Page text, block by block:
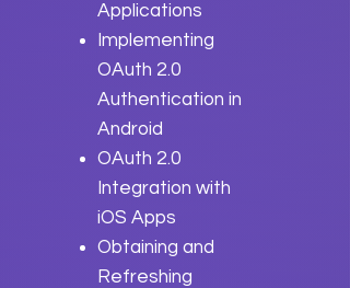
Applications
Implementing
OAuth 2.0
Authentication in
Android
OAuth 2.0
Integration with
iOS Apps
Obtaining and
Refreshing